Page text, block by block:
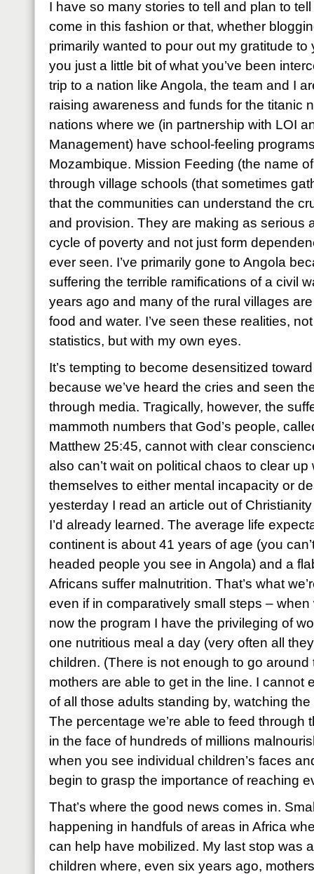
I have so many stories to tell and plan to
come in this fashion or that, whether
primarily wanted to pour out my gratitude
you just a little bit of what you’ve been
trip to a nation like Angola, the team and I
raising awareness and funds for the titanic
nations where we (in partnership with LOI
Management) have school-feeling
Mozambique. Mission Feeding (the name
through village schools (that sometimes
that the communities can understand the
and provision. They are making as serious
cycle of poverty and not just form
ever seen. I’ve primarily gone to Angola
suffering the terrible ramifications of a civil
years ago and many of the rural villages
food and water. I’ve seen these realities,
statistics, but with my own eyes.
It’s tempting to become desensitized
because we’ve heard the cries and seen
through media. Tragically, however, the
mammoth numbers that God’s people,
Matthew 25:45, cannot with clear
also can’t wait on political chaos to clear
themselves to either mental incapacity or
yesterday I read an article out of
I’d already learned. The average life
continent is about 41 years of age (you
headed people you see in Angola) and a
Africans suffer malnutrition. That’s what
even if in comparatively small steps –
now the program I have the privileging of
one nutritious meal a day (very often all
children. (There is not enough to go
mothers are able to get in the line. I cannot
of all those adults standing by, watching
The percentage we’re able to feed through
in the face of hundreds of millions
when you see individual children’s faces
begin to grasp the importance of reaching
That’s where the good news comes in.
happening in handfuls of areas in Africa
can help have mobilized. My last stop was
children where, even six years ago,